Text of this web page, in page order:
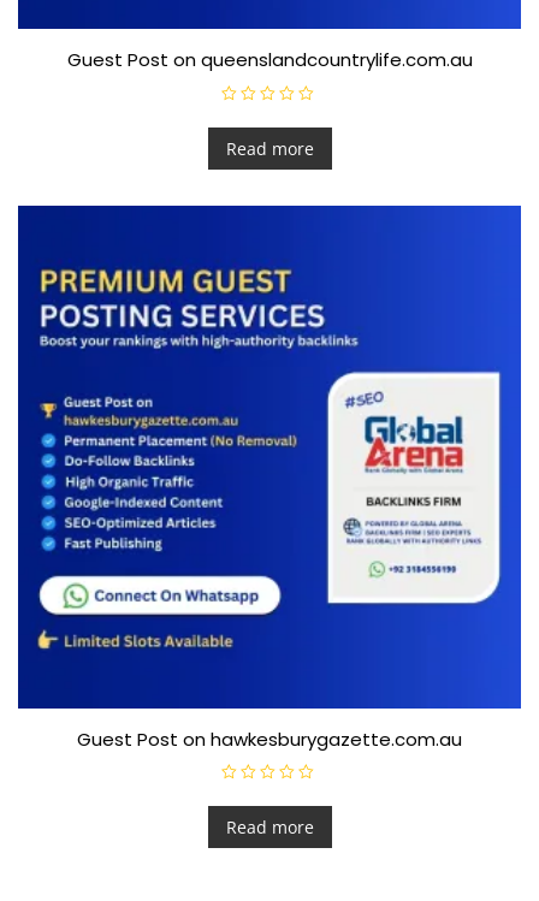
Guest Post on queenslandcountrylife.com.au
a
e
d
5
Read more
Guest Post on hawkesburygazette.com.au
a
e
d
Read more